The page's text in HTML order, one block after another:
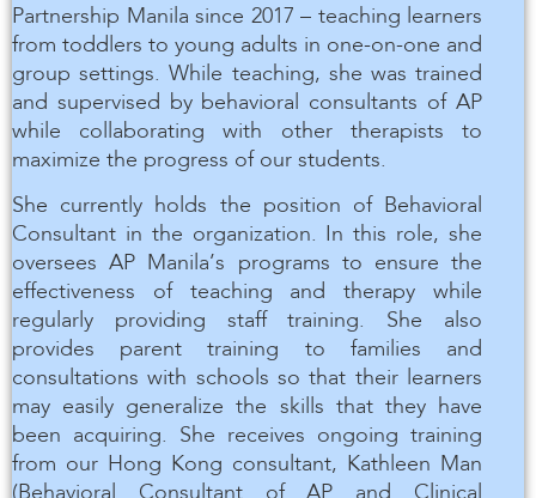
Partnership Manila since 2017 – teaching learners
from toddlers to young adults in one-on-one and
group settings. While teaching, she was trained
and supervised by behavioral consultants of AP
while collaborating with other therapists to
maximize the progress of our students.
She currently holds the position of Behavioral
Consultant in the organization. In this role, she
oversees AP Manila’s programs to ensure the
effectiveness of teaching and therapy while
regularly providing staff training. She also
provides parent training to families and
consultations with schools so that their learners
may easily generalize the skills that they have
been acquiring. She receives ongoing training
from our Hong Kong consultant, Kathleen Man
(Behavioral Consultant of AP and Clinical